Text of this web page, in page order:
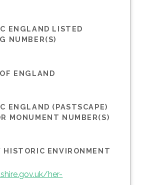
ENGLAND LISTED
NUMBER(S)
ENGLAND
ENGLAND (PASTSCAPE)
MONUMENT NUMBER(S)
HISTORIC ENVIRONMENT
her-